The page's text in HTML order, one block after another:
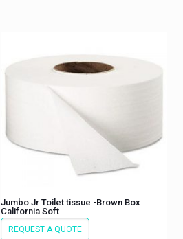
Jumbo Jr Toilet tissue -Brown Box
California Soft
REQUEST A QUOTE